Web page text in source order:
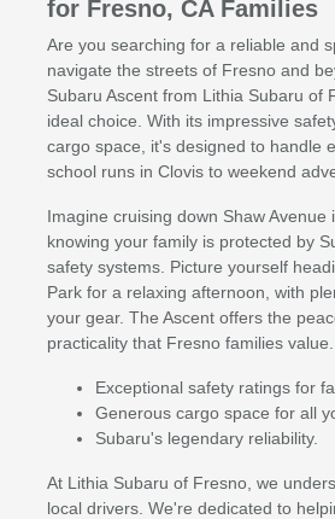
for Fresno, CA Families
Are you searching for a reliable and
navigate the streets of Fresno and
Subaru Ascent from Lithia Subaru of
ideal choice. With its impressive
cargo space, it's designed to handle
school runs in Clovis to weekend
Imagine cruising down Shaw Avenue
knowing your family is protected by
safety systems. Picture yourself
Park for a relaxing afternoon, with
your gear. The Ascent offers the
practicality that Fresno families value.
Exceptional safety ratings for
Generous cargo space for all
Subaru's legendary reliability.
At Lithia Subaru of Fresno, we
local drivers. We're dedicated to